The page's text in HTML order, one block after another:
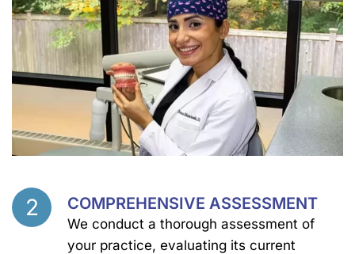
Step
2 COMPREHENSIVE ASSESSMENT
We conduct a thorough assessment of
your practice, evaluating its current